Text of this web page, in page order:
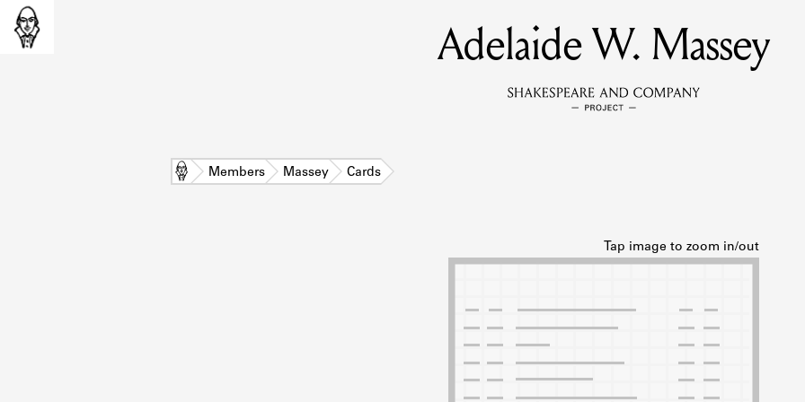
MEMBERS
Learn about the members of the lending library.
DISCOVERIES
SOURCES
Learn about the lending library cards, logbooks, and address
Adelaide W. Massey
Home Members Massey Cards